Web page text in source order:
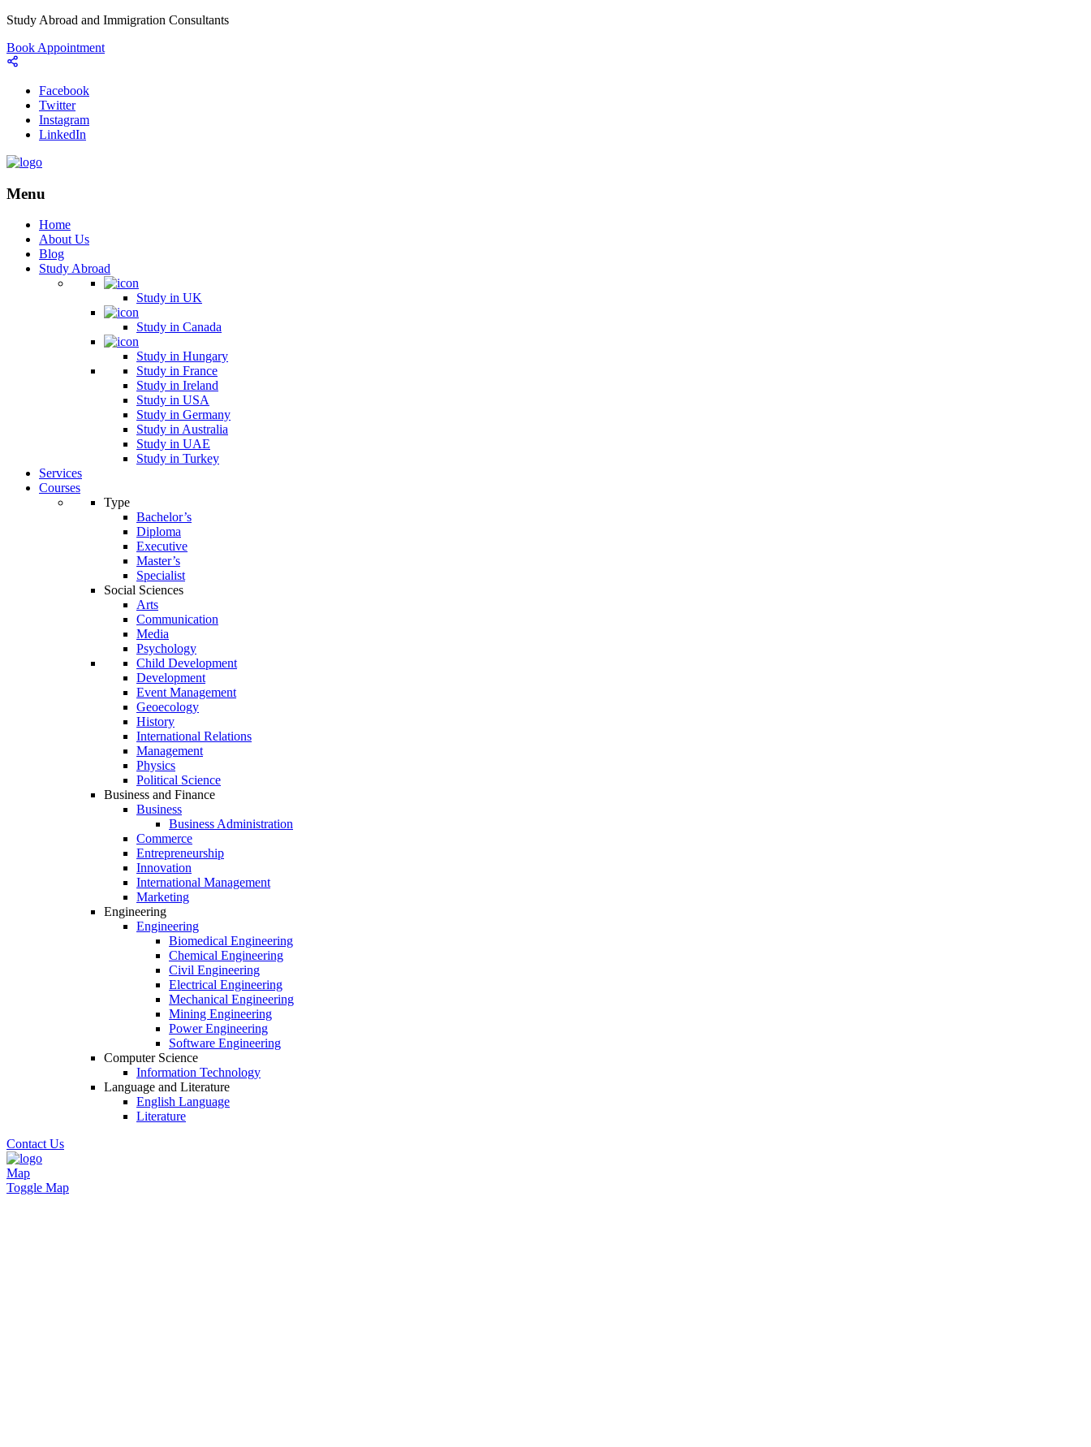
Study Abroad and Immigration Consultants
Book Appointment
Facebook
Twitter
Instagram
LinkedIn
Menu
Home
About Us
Blog
Study Abroad
Study in UK
Study in Canada
Study in Hungary
Study in France
Study in Ireland
Study in USA
Study in Germany
Study in Australia
Study in UAE
Study in Turkey
Services
Courses
Type
Bachelor’s
Diploma
Executive
Master’s
Specialist
Social Sciences
Arts
Communication
Media
Psychology
Child Development
Development
Event Management
Geoecology
History
International Relations
Management
Physics
Political Science
Business and Finance
Business
Business Administration
Commerce
Entrepreneurship
Innovation
International Management
Marketing
Engineering
Engineering
Biomedical Engineering
Chemical Engineering
Civil Engineering
Electrical Engineering
Mechanical Engineering
Mining Engineering
Power Engineering
Software Engineering
Computer Science
Information Technology
Language and Literature
English Language
Literature
Contact Us
Map
Toggle Map